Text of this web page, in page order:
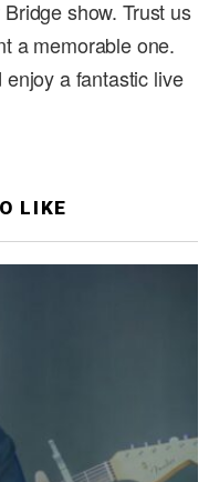
show. Trust us
a memorable one.
a fantastic live
LIKE